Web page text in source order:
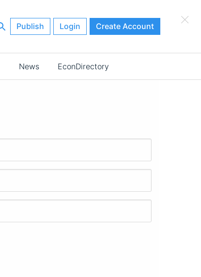
Publish Login Create Account
News EconDirectory
×